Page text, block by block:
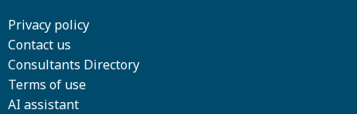
Privacy policy
Contact us
Consultants Directory
Terms of use
AI assistant